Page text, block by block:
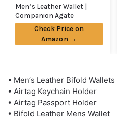
Men’s Leather Wallet |
Companion Agate
Check Price on
Amazon →
• Men’s Leather Bifold Wallets
• Airtag Keychain Holder
• Airtag Passport Holder
• Bifold Leather Mens Wallet